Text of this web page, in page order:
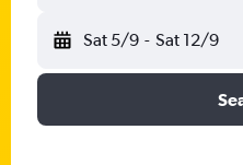
Sat 5/9 - Sat 12/9